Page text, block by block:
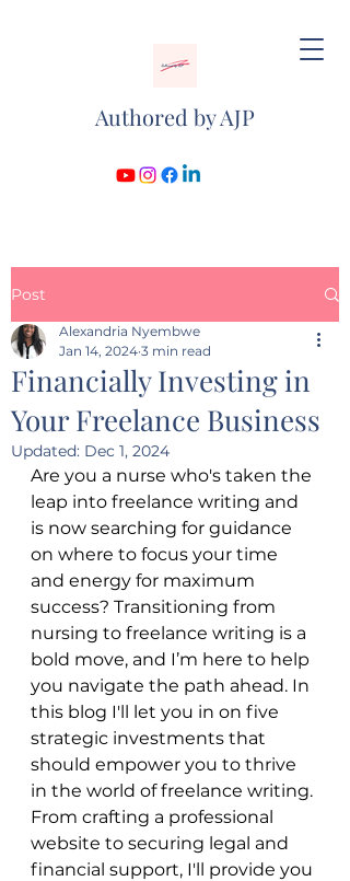
Authored by AJP
Post
Financially Investing in
Your Freelance Business
Alexandria Nyembwe
Jan 14, 2024 3 min read
Updated: Dec 1, 2024
Are you a nurse who's taken the
leap into freelance writing and
is now searching for guidance
on where to focus your time
and energy for maximum
success? Transitioning from
nursing to freelance writing is a
bold move, and I’m here to help
you navigate the path ahead. In
this blog I'll let you in on five
strategic investments that
should empower you to thrive
in the world of freelance writing.
From crafting a professional
website to securing legal and
financial support, I'll provide you